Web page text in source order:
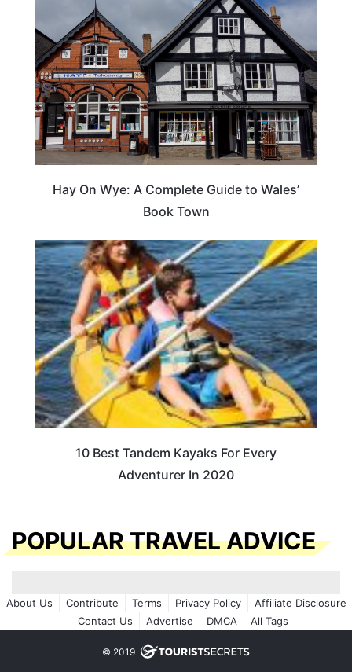
Hay On Wye: A Complete Guide to Wales’
Book Town
10 Best Tandem Kayaks For Every
Adventurer In 2020
POPULAR TRAVEL ADVICE
About Us Contribute Terms Privacy Policy
Affiliate Disclosure
Contact Us
Advertise DMCA All Tags
© 2019